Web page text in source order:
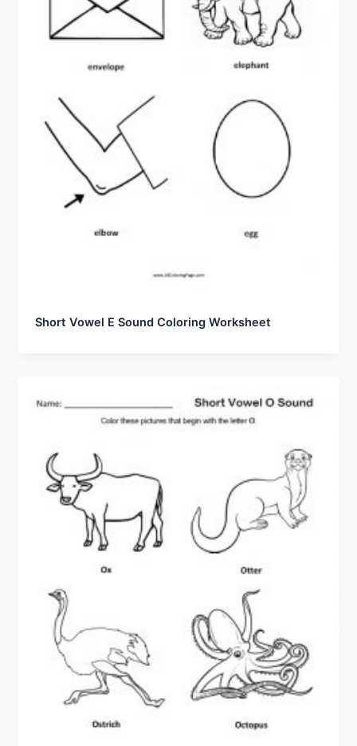
Short Vowel E Sound Coloring Worksheet